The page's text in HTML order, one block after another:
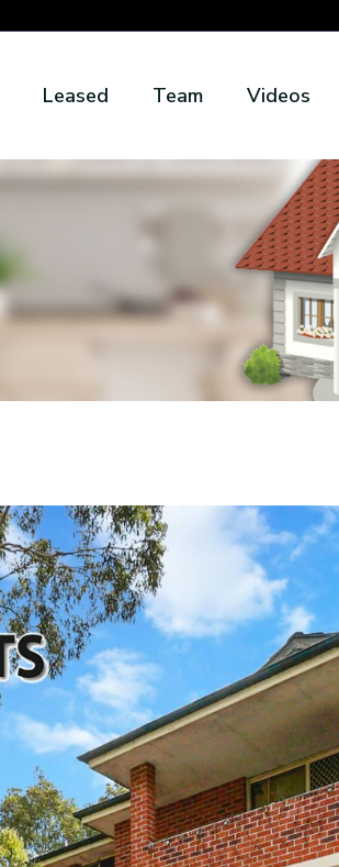
Leased Team Videos